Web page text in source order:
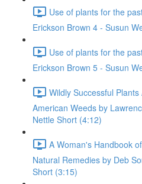
Use of plants for the
Erickson Brown 4 - Susun
Use of plants for the
Erickson Brown 5 - Susun
Wildly Successful
American Weeds by
Nettle Short (4:12)
A Woman's Handbook
Natural Remedies by Deb
Short (3:15)